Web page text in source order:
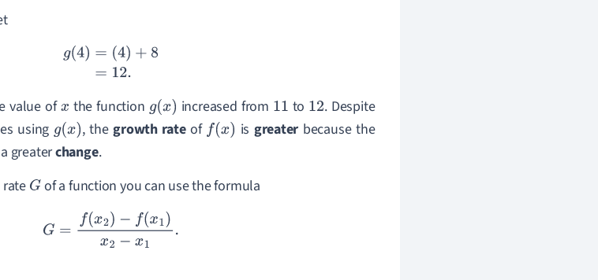
g(4) =(4 )+8= 12.
value ofx the function g(x) increased from 11 to 12. Despite
using g(x) , thegrowth rateof f(x) is greater because the
greaterchange.
G of a function you can use the formula
G= (x2)−f(x 1)x 2−x1.